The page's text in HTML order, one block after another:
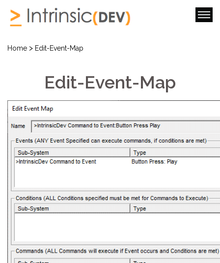
Home > Edit-Event-Map
Edit-Event-Map